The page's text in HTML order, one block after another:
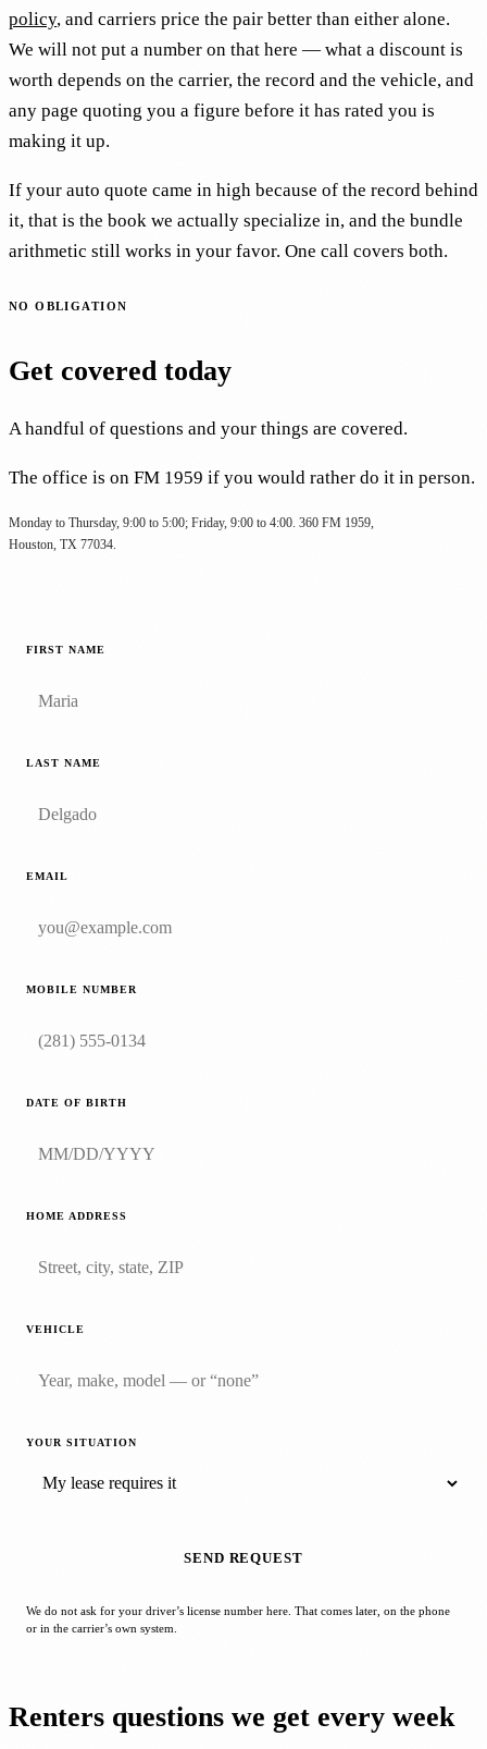
policy, and carriers price the pair better than either alone.
We will not put a number on that here — what a discount is
worth depends on the carrier, the record and the vehicle, and
any page quoting you a figure before it has rated you is
making it up.
If your auto quote came in high because of the record behind
it, that is the book we actually specialize in, and the bundle
arithmetic still works in your favor. One call covers both.
NO OBLIGATION
Get covered today
A handful of questions and your things are covered.
The office is on FM 1959 if you would rather do it in person.
Monday to Thursday, 9:00 to 5:00; Friday, 9:00 to 4:00. 360 FM 1959,
Houston, TX 77034.
FIRST NAME
LAST NAME
EMAIL
MOBILE NUMBER
DATE OF BIRTH
HOME ADDRESS
VEHICLE
YOUR SITUATION
SEND REQUEST
We do not ask for your driver’s license number here. That comes later, on the phone
or in the carrier’s own system.
Renters questions we get every week